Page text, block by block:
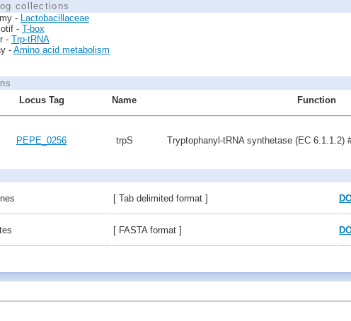
collections
- Lactobacillaceae
- T-box
- Trp-tRNA
- Amino acid metabolism
Locus Tag
Name Function
PEPE_0256 trpS Tryptophanyl-tRNA synthetase (EC 6.1.1.2)
[ Tab delimited format ]
[ FASTA format ]